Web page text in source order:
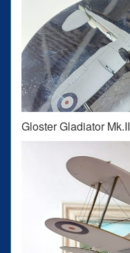
Gloster Gladiator